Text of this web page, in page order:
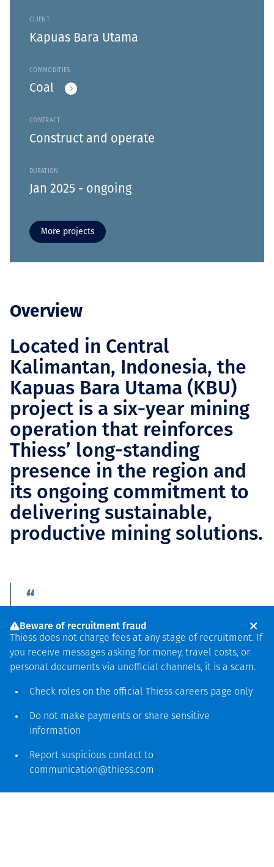
CLIENT
Kapuas Bara Utama
COMMODITIES
Coal
CONTRACT
Construct and operate
DURATION
Jan 2025 - ongoing
More projects
Overview
Located in Central
Kalimantan, Indonesia, the
Kapuas Bara Utama (KBU)
project is a six‑year mining
operation that reinforces
Thiess’ long-standing
presence in the region and
its ongoing commitment to
delivering sustainable,
productive mining solutions.
We will focus on our
empowerment
program for village-
providing fair and
equal business
entrepreneurs.
Beware of recruitment fraud
Thiess does not charge fees at any stage of recruitment. If
you receive messages asking for money, travel costs, or
personal documents via unofficial channels, it is a scam.
Check roles on the official Thiess careers page only
Do not make payments or share sensitive
information
Report suspicious contact to
communication@thiess.com